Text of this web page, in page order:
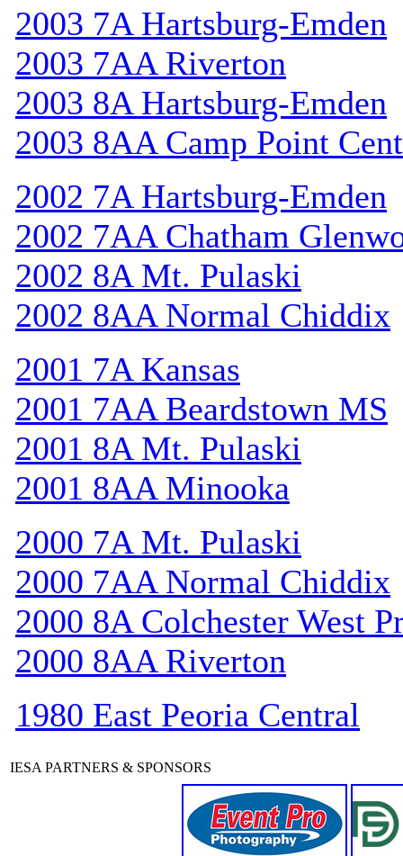
2003 7A Hartsburg-Emden
2003 7AA Riverton
2003 8A Hartsburg-Emden
2003 8AA Camp Point
2002 7A Hartsburg-Emden
2002 7AA Chatham
2002 8A Mt. Pulaski
2002 8AA Normal Chiddix
2001 7A Kansas
2001 7AA Beardstown MS
2001 8A Mt. Pulaski
2001 8AA Minooka
2000 7A Mt. Pulaski
2000 7AA Normal Chiddix
2000 8A Colchester West
2000 8AA Riverton
1980 East Peoria Central
IESA PARTNERS & SPONSORS